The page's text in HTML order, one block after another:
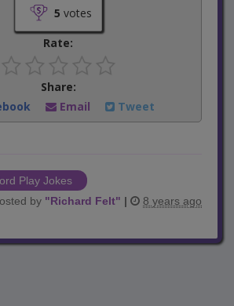
5 votes
Rate:
Share:
Email Tweet
Play Jokes
by "Richard Felt" | 8 years ago